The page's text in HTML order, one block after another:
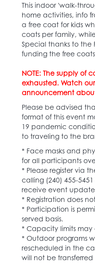
This indoor 'walk-
home activities, info
a free coat for kids
coats per family, while
Special thanks to the
funding the free
NOTE: The supply of
exhausted. Watch
announcement
Please be advised
format of this event
19 pandemic
to traveling to the
* Face masks and
for all participants
* Please register via
calling (240) 455-
receive event
* Registration does
* Participation is
served basis.
* Capacity limits may
* Outdoor programs
rescheduled in the
will not be transferred